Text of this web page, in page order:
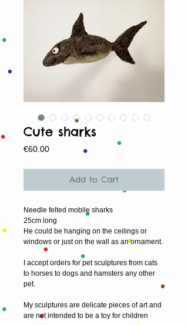
Cute sharks
€60.00Price
Add to Cart
Needle felted mobile sharks
25cm long
He could be hanging on the ceilings or
windows or just on the wall as an ornament.
I accept orders for pet sculptures from cats
to horses to dogs and hamsters any other
pet.
My sculptures are delicate pieces of art and
are not intended to be a toy for children